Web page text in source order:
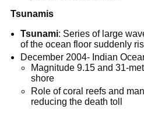
Tsunamis
Tsunami: Series of large
of the ocean floor suddenly
December 2004- Indian
Magnitude 9.15 and 31-
shore
Role of coral reefs and
reducing the death toll